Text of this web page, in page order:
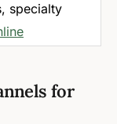
specialty
for